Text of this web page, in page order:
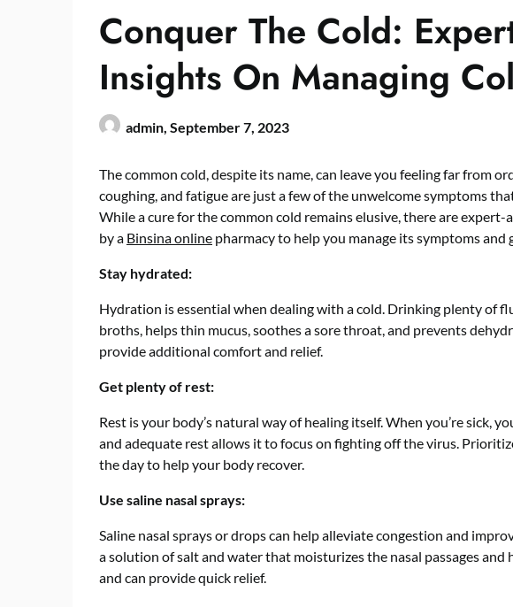
Conquer The Cold:
Insights On Managing
admin, September 7, 2023
The common cold, despite its name, can leave you feeling far from
coughing, and fatigue are just a few of the unwelcome symptoms
While a cure for the common cold remains elusive, there are
by a Binsina online pharmacy to help you manage its symptoms and
Stay hydrated:
Hydration is essential when dealing with a cold. Drinking plenty of
broths, helps thin mucus, soothes a sore throat, and prevents
provide additional comfort and relief.
Get plenty of rest:
Rest is your body’s natural way of healing itself. When you’re sick,
and adequate rest allows it to focus on fighting off the virus.
the day to help your body recover.
Use saline nasal sprays:
Saline nasal sprays or drops can help alleviate congestion and
a solution of salt and water that moisturizes the nasal passages and
and can provide quick relief.